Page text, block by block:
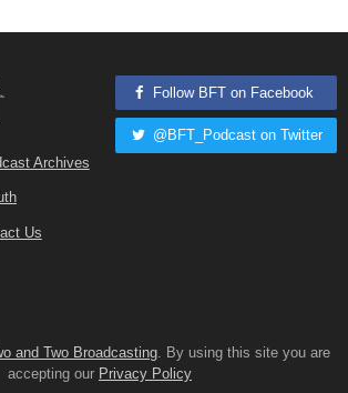
Archives
Us
Follow BFT on Facebook
@BFT_Podcast on Twitter
and Two Broadcasting. By using this site you are
accepting our Privacy Policy